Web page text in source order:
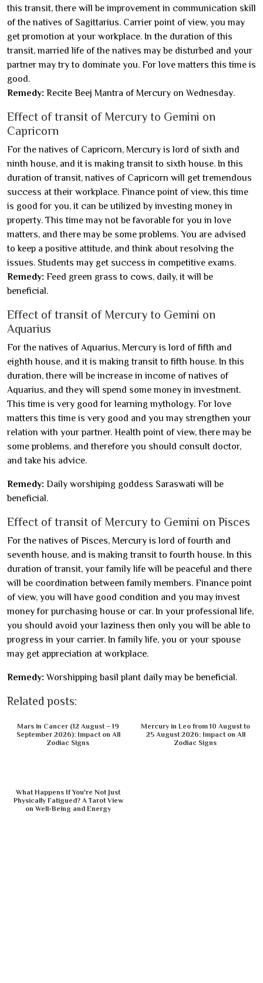
this transit, there will be improvement in communication skill
of the natives of Sagittarius. Carrier point of view, you may
get promotion at your workplace. In the duration of this
transit, married life of the natives may be disturbed and your
partner may try to dominate you. For love matters this time is
good.
Remedy: Recite Beej Mantra of Mercury on Wednesday.
Effect of transit of Mercury to Gemini on
Capricorn
For the natives of Capricorn, Mercury is lord of sixth and
ninth house, and it is making transit to sixth house. In this
duration of transit, natives of Capricorn will get tremendous
success at their workplace. Finance point of view, this time
is good for you, it can be utilized by investing money in
property. This time may not be favorable for you in love
matters, and there may be some problems. You are advised
to keep a positive attitude, and think about resolving the
issues. Students may get success in competitive exams.
Remedy: Feed green grass to cows, daily, it will be
beneficial.
Effect of transit of Mercury to Gemini on
Aquarius
For the natives of Aquarius, Mercury is lord of fifth and
eighth house, and it is making transit to fifth house. In this
duration, there will be increase in income of natives of
Aquarius, and they will spend some money in investment.
This time is very good for learning mythology. For love
matters this time is very good and you may strengthen your
relation with your partner. Health point of view, there may be
some problems, and therefore you should consult doctor,
and take his advice.
Remedy: Daily worshiping goddess Saraswati will be
beneficial.
Effect of transit of Mercury to Gemini on Pisces
For the natives of Pisces, Mercury is lord of fourth and
seventh house, and is making transit to fourth house. In this
duration of transit, your family life will be peaceful and there
will be coordination between family members. Finance point
of view, you will have good condition and you may invest
money for purchasing house or car. In your professional life,
you should avoid your laziness then only you will be able to
progress in your carrier. In family life, you or your spouse
may get appreciation at workplace.
Remedy: Worshipping basil plant daily may be beneficial.
Related posts:
Mars in Cancer (12 August – 19
September 2026): Impact on All
Zodiac Signs
Mercury in Leo from 10 August to
25 August 2026: Impact on All
Zodiac Signs
What Happens If You're Not Just
Physically Fatigued? A Tarot View
on Well-Being and Energy